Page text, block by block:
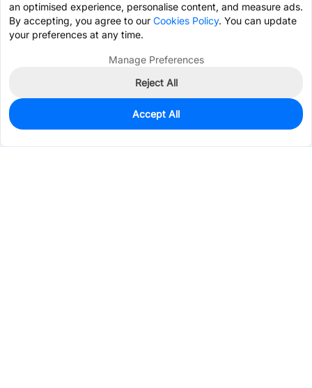
371
$0.2157
an optimised experience, personalise content, and measure ads.
By accepting, you agree to our Cookies Policy. You can update
your preferences at any time.
Manage Preferences
Reject All
Accept All